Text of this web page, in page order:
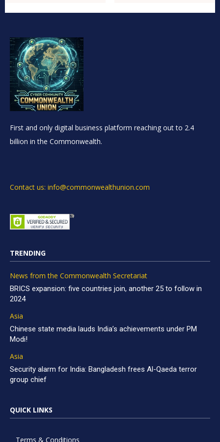
First and only digital business platform reaching out to 2.4
billion in the Commonwealth.
Contact us: info@commonwealthunion.com
TRENDING
News from the Commonwealth Secretariat
BRICS expansion: five countries join, another 25 to follow in
2024
Asia
Chinese state media lauds India’s achievements under PM
Modi!
Asia
Security alarm for India: Bangladesh frees Al-Qaeda terror
group chief
QUICK LINKS
Terms & Conditions